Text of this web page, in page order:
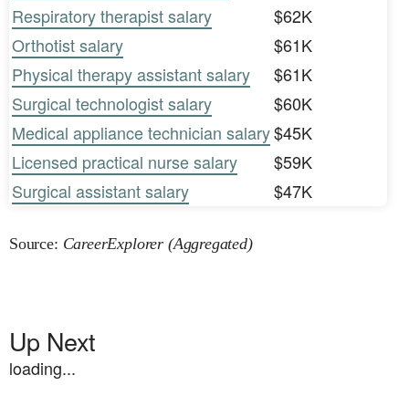
Respiratory therapist salary
$62K
Orthotist salary
$61K
Physical therapy assistant salary
$61K
Surgical technologist salary
$60K
Medical appliance technician salary$45K
Licensed practical nurse salary
$59K
Surgical assistant salary
$47K
Source: CareerExplorer (Aggregated)
Up Next
loading...